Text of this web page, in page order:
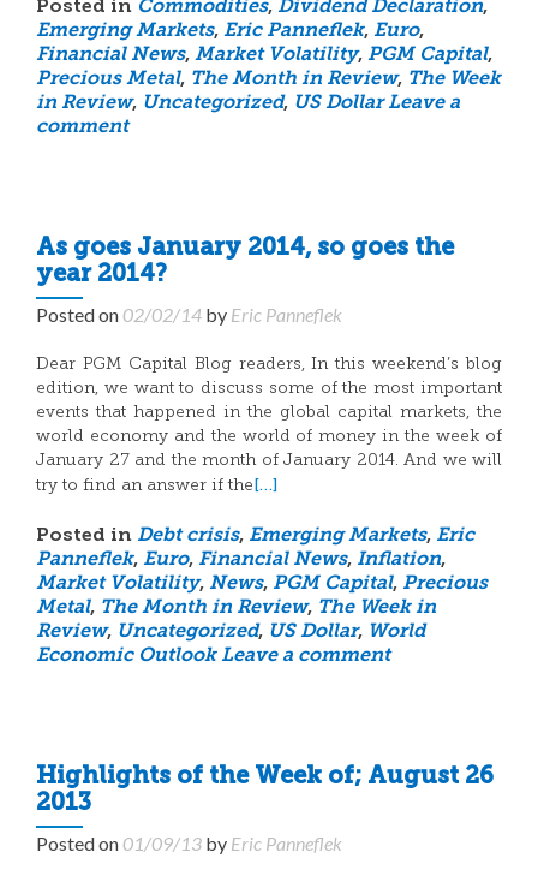
Posted in Commodities, Dividend Declaration,
Emerging Markets, Eric Panneflek, Euro,
Financial News, Market Volatility, PGM Capital,
Precious Metal, The Month in Review, The Week
in Review, Uncategorized, US Dollar Leave a
comment
As goes January 2014, so goes the
year 2014?
Posted on02/02/14 by Eric Panneflek
Dear PGM Capital Blog readers, In this weekend’s blog
edition, we want to discuss some of the most important
events that happened in the global capital markets, the
world economy and the world of money in the week of
January 27 and the month of January 2014. And we will
try to find an answer if the[…]
Posted in Debt crisis, Emerging Markets, Eric
Panneflek, Euro, Financial News, Inflation,
Market Volatility, News, PGM Capital, Precious
Metal, The Month in Review, The Week in
Review, Uncategorized, US Dollar, World
Economic Outlook Leave a comment
Highlights of the Week of; August 26
2013
Posted on01/09/13 by Eric Panneflek